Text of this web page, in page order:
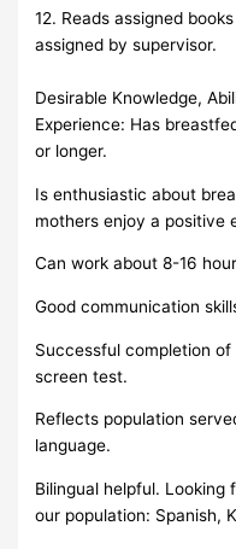
12. Reads assigned
assigned by supervisor.
Desirable Knowledge,
Experience: Has
or longer.
Is enthusiastic about
mothers enjoy a positive
Can work about 8-16
Good communication
Successful completion
screen test.
Reflects population
language.
Bilingual helpful.
our population: Spanish,